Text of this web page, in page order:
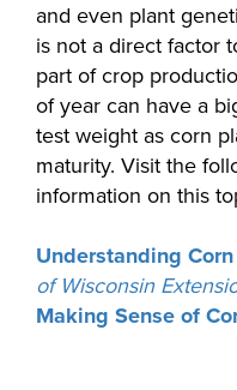
and even plant
is not a direct factor
part of crop
of year can have a
test weight as corn
maturity. Visit the
information on this
Understanding
of Wisconsin
Making Sense of